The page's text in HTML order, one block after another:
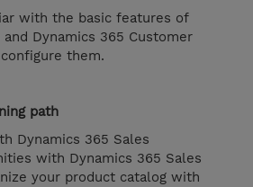
with the basic features of
Dynamics 365 Customer
them.
path
Dynamics 365 Sales
with Dynamics 365 Sales
your product catalog with